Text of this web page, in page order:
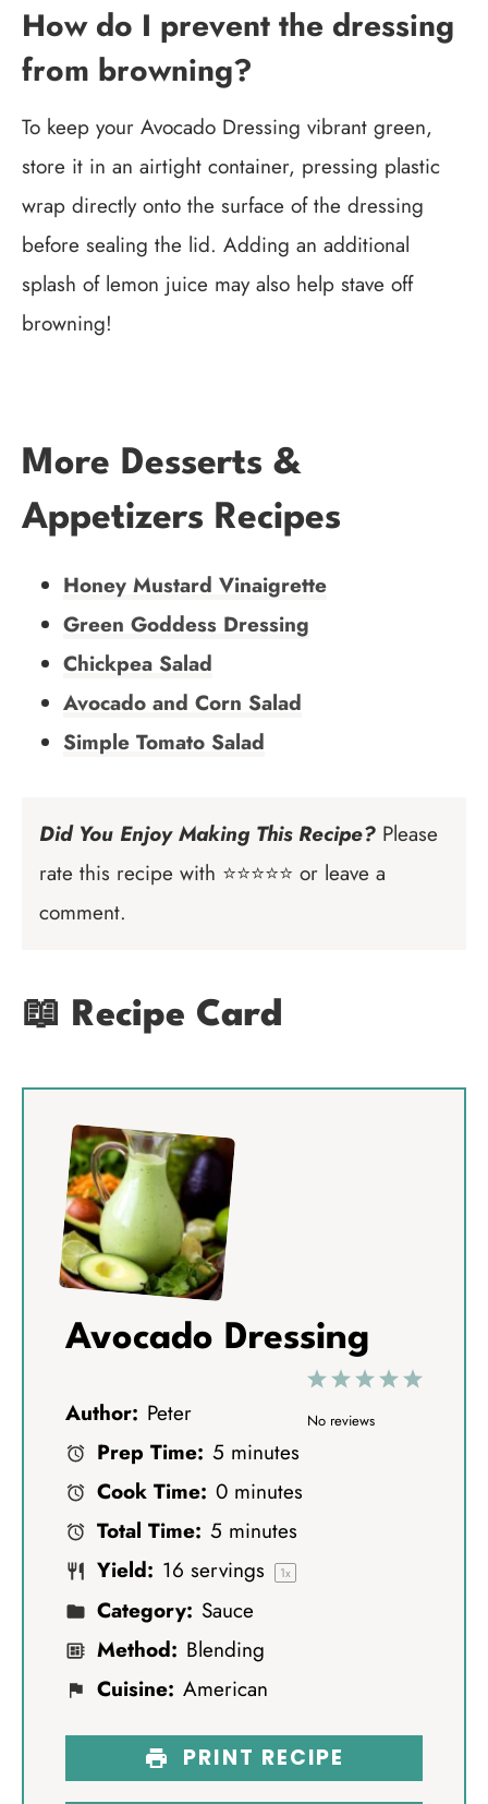
How do I prevent the dressing
from browning?
To keep your Avocado Dressing vibrant green,
store it in an airtight container, pressing plastic
wrap directly onto the surface of the dressing
before sealing the lid. Adding an additional
splash of lemon juice may also help stave off
browning!
More Desserts &
Appetizers Recipes
Honey Mustard Vinaigrette
Green Goddess Dressing
Chickpea Salad
Avocado and Corn Salad
Simple Tomato Salad
Did You Enjoy Making This Recipe? Please
rate this recipe with ⭐⭐⭐⭐⭐ or leave a
comment.
📖 Recipe Card
Avocado Dressing
5
4
3
S
2
S
1
S
No reviews
Author: Peter
Prep Time: 5 minutes
Cook Time: 0 minutes
Total Time: 5 minutes
Yield: 16 servings 1x
Category: Sauce
Method: Blending
Cuisine: American
PRINT RECIPE